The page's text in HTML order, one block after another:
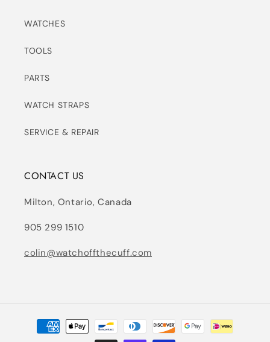
WATCHES
TOOLS
PARTS
WATCH STRAPS
SERVICE & REPAIR
CONTACT US
Milton, Ontario, Canada
905 299 1510
colin@watchoffthecuff.com
Payment
methods